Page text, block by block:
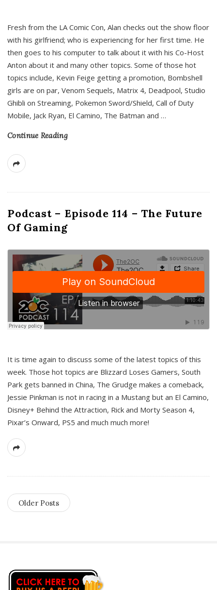
Fresh from the LA Comic Con, Alan checks out the show floor
with his girlfriend; who is experiencing for her first time. He
then goes to his computer to talk about it with his Co-Host
Anton about it and many other topics. Some of those hot
topics include, Kevin Feige getting a promotion, Bombshell
girls are on par, Venom Sequels, Matrix 4, Deadpool, Studio
Ghibli on Streaming, Pokemon Sword/Shield, Call of Duty
Mobile, Jack Ryan, El Camino, The Batman and …
Continue Reading
Podcast – Episode 114 – The Future
Of Gaming
It is time again to discuss some of the latest topics of this
week. Those hot topics are Blizzard Loses Gamers, South
Park gets banned in China, The Grudge makes a comeback,
Jessie Pinkman is not in racing in a Mustang but an El Camino,
Disney+ Behind the Attraction, Rick and Morty Season 4,
Pixar’s Onward, PS5 and much much more!
Older Posts
S